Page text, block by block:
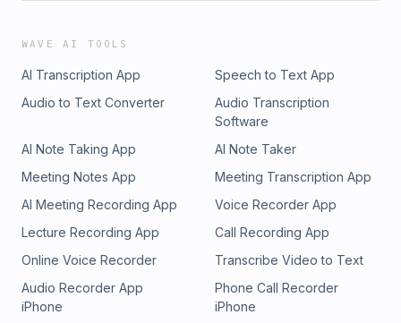
WAVE AI TOOLS
AI Transcription App
Speech to Text App
Audio to Text Converter
Audio Transcription
Software
AI Note Taking App
AI Note Taker
Meeting Notes App
Meeting Transcription App
AI Meeting Recording App
Voice Recorder App
Lecture Recording App
Call Recording App
Online Voice Recorder
Transcribe Video to Text
Audio Recorder App
iPhone
Phone Call Recorder
iPhone